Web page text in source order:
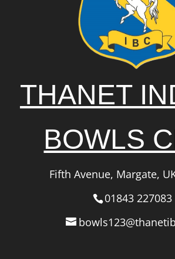
THANET
BOWLS
Fifth Avenue, Margate,
01843 227083